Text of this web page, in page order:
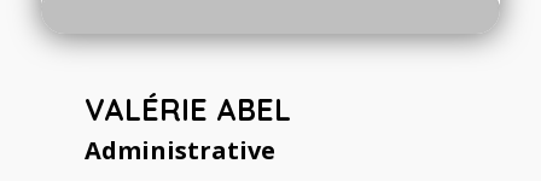
VALÉRIE ABEL
Administrative